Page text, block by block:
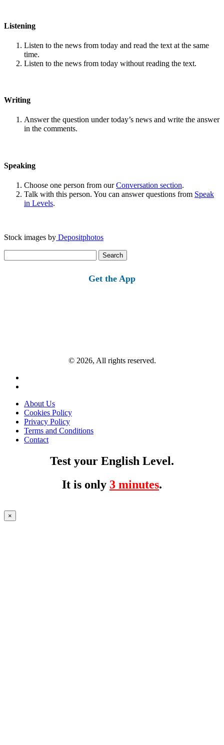
Listening
Listen to the news from today and read the text at the same
time.
Listen to the news from today without reading the text.
Writing
Answer the question under today’s news and write the answer
in the comments.
Speaking
Choose one person from ourConversation section.
Talk with this person. You can answer questions from Speak
in Levels.
Stock images by Depositphotos
for:
Get the App
© 2026, All rights reserved.
About Us
Cookies Policy
Privacy Policy
Terms and Conditions
Contact
Test your English Level.
It is only 3 minutes.
×